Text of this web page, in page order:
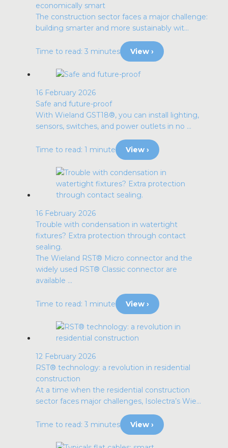
economically smart
The construction sector faces a major challenge:
building smarter and more sustainably wit...
Time to read: 3 minutes View ›
16 February 2026
Safe and future-proof
With Wieland GST18®, you can install lighting,
sensors, switches, and power outlets in no ...
Time to read: 1 minute View ›
16 February 2026
Trouble with condensation in watertight
fixtures? Extra protection through contact
sealing.
The Wieland RST® Micro connector and the
widely used RST® Classic connector are
available ...
Time to read: 1 minute View ›
12 February 2026
RST® technology: a revolution in residential
construction
At a time when the residential construction
sector faces major challenges, Isolectra’s Wie...
Time to read: 3 minutes View ›